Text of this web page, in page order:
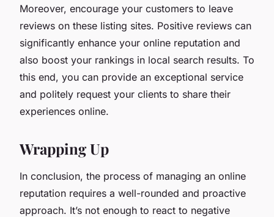
Moreover, encourage your customers to leave
reviews on these listing sites. Positive reviews can
significantly enhance your online reputation and
also boost your rankings in local search results. To
this end, you can provide an exceptional service
and politely request your clients to share their
experiences online.
Wrapping Up
In conclusion, the process of managing an online
reputation requires a well-rounded and proactive
approach. It’s not enough to react to negative